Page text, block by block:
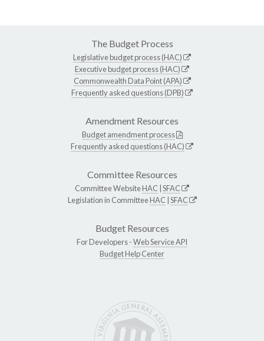
The Budget Process
Legislative budget process (HAC)
Executive budget process (HAC)
Commonwealth Data Point (APA)
Frequently asked questions (DPB)
Amendment Resources
Budget amendment process
Frequently asked questions (HAC)
Committee Resources
Committee WebsiteHAC SFAC
Legislation in CommitteeHAC SFAC
Budget Resources
For Developers -Web Service API
Budget Help Center